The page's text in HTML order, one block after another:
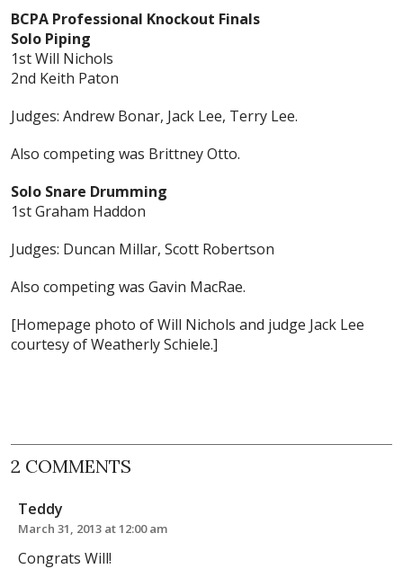
BCPA Professional Knockout Finals
Solo Piping
1st Will Nichols
2nd Keith Paton
Judges: Andrew Bonar, Jack Lee, Terry Lee.
Also competing was Brittney Otto.
Solo Snare Drumming
1st Graham Haddon
Judges: Duncan Millar, Scott Robertson
Also competing was Gavin MacRae.
[Homepage photo of Will Nichols and judge Jack Lee
courtesy of Weatherly Schiele.]
2 COMMENTS
Teddy
March 31, 2013 at 12:00 am
Congrats Will!